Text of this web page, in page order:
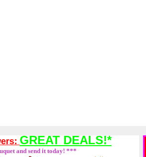
GREAT DEALS!*
and send it today! ***